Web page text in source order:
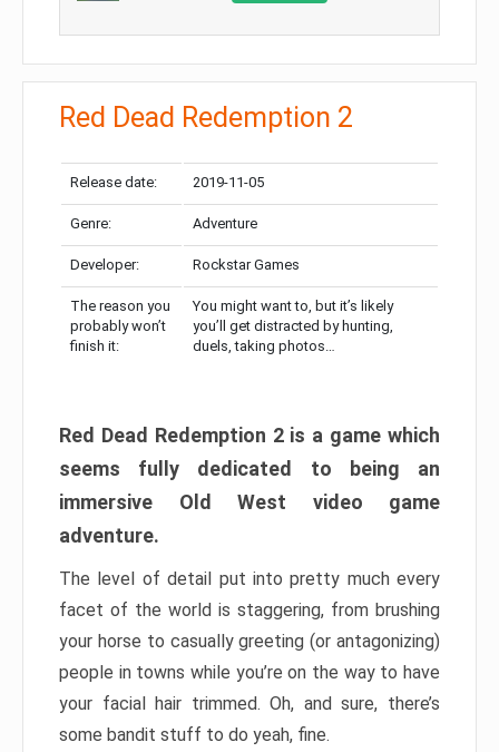
Red Dead Redemption 2
Release date: 2019-11-05
Genre: Adventure
Developer: Rockstar Games
The reason you
probably won’t
finish it:
You might want to, but it’s likely
you’ll get distracted by hunting,
duels, taking photos…
Red Dead Redemption 2 is a game which
seems fully dedicated to being an
immersive Old West video game
adventure.
The level of detail put into pretty much every
facet of the world is staggering, from brushing
your horse to casually greeting (or antagonizing)
people in towns while you’re on the way to have
your facial hair trimmed. Oh, and sure, there’s
some bandit stuff to do yeah, fine.